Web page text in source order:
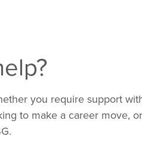
you require support
to make a career move, or